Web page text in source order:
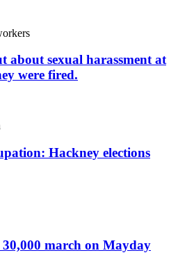
about sexual harassment at
were fired.
Hackney elections
march on Mayday